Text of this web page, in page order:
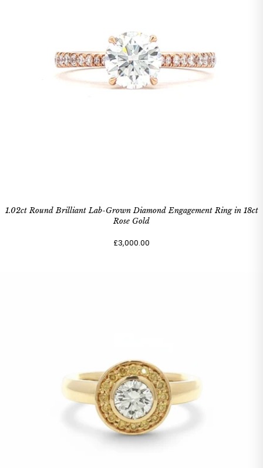
1.02ct Round Brilliant Lab-Grown Diamond Engagement Ring in 18ct
Rose Gold
£3,000.00